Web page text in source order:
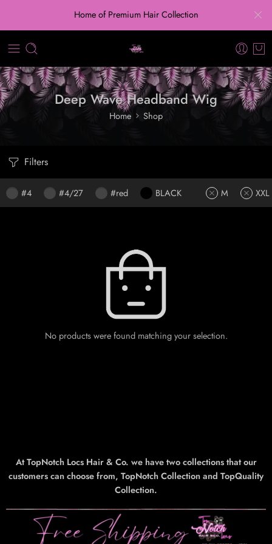
Home of Premium Hair Collection
Deep Wave Headband Wig
Home Shop
Filters
#4 #4/27 #red BLACK M XXL
No products were found matching your selection.
At TopNotch Locs Hair & Co. we have two collections that our
customers can choose from, TopNotch Collection and TopQuality
Collection.